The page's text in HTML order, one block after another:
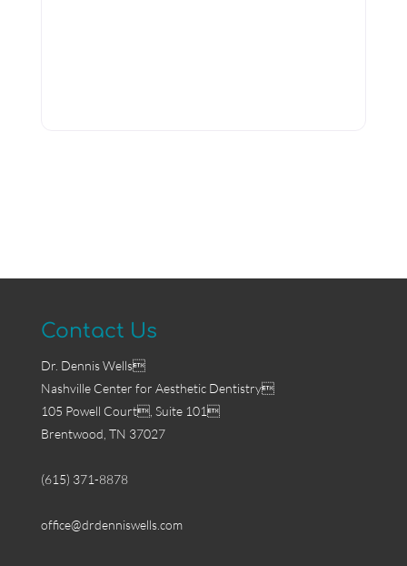
Contact Us
Dr. Dennis Wells
Nashville Center for Aesthetic Dentistry
105 Powell Court, Suite 101
Brentwood, TN 37027
(615) 371-8878
office@drdenniswells.com